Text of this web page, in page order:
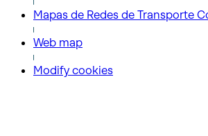
Mapas de Redes de Transporte
Web map
Modify cookies